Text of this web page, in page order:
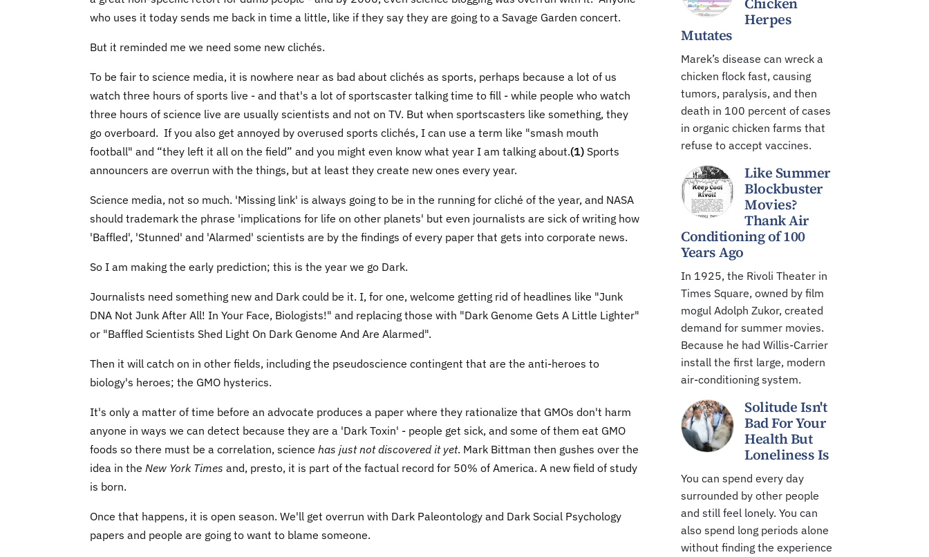
who uses it today sends me back in time a little, like if they say they are going to a Savage Garden concert.
But it reminded me we need some new clichés.
To be fair to science media, it is nowhere near as bad about clichés as sports, perhaps because a lot of us
watch three hours of sports live - and that's a lot of sportscaster talking time to fill - while people who watch
three hours of science live are usually scientists and not on TV. But when sportscasters like something, they
go overboard. If you also get annoyed by overused sports clichés, I can use a term like "smash mouth
football" and “they left it all on the field” and you might even know what year I am talking about.(1) Sports
announcers are overrun with the things, but at least they create new ones every year.
Science media, not so much. 'Missing link' is always going to be in the running for cliché of the year, and NASA
should trademark the phrase 'implications for life on other planets' but even journalists are sick of writing how
'Baffled', 'Stunned' and 'Alarmed' scientists are by the findings of every paper that gets into corporate news.
So I am making the early prediction; this is the year we go Dark.
Journalists need something new and Dark could be it. I, for one, welcome getting rid of headlines like "Junk
DNA Not Junk After All! In Your Face, Biologists!" and replacing those with "Dark Genome Gets A Little Lighter"
or "Baffled Scientists Shed Light On Dark Genome And Are Alarmed".
Then it will catch on in other fields, including the pseudoscience contingent that are the anti-heroes to
biology's heroes; the GMO hysterics.
It's only a matter of time before an advocate produces a paper where they rationalize that GMOs don't harm
anyone in ways we can detect because they are a 'Dark Toxin' - people get sick, and some of them eat GMO
foods so there must be a correlation, science has just not discovered it yet. Mark Bittman then gushes over the
idea in the New York Times and, presto, it is part of the factual record for 50% of America. A new field of study
is born.
Once that happens, it is open season. We'll get overrun with Dark Paleontology and Dark Social Psychology
papers and people are going to want to blame someone.
Herpes
Mutates
Marek’s disease can wreck a
chicken flock fast, causing
tumors, paralysis, and then
death in 100 percent of cases
in organic chicken farms that
refuse to accept vaccines.
Like Summer
Blockbuster
Movies?
Thank Air
Conditioning of 100
Years Ago
In 1925, the Rivoli Theater in
Times Square, owned by film
mogul Adolph Zukor, created
demand for summer movies.
Because he had Willis-Carrier
install the first large, modern
air-conditioning system.
Solitude Isn't
Bad For Your
Health But
Loneliness Is
You can spend every day
surrounded by other people
and still feel lonely. You can
also spend long periods alone
without finding the experience